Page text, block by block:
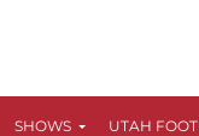
SHOWS UTAH